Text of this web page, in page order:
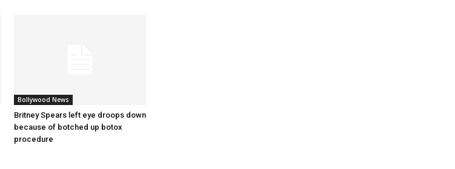
Bollywood News
Britney Spears left eye droops down
because of botched up botox
procedure